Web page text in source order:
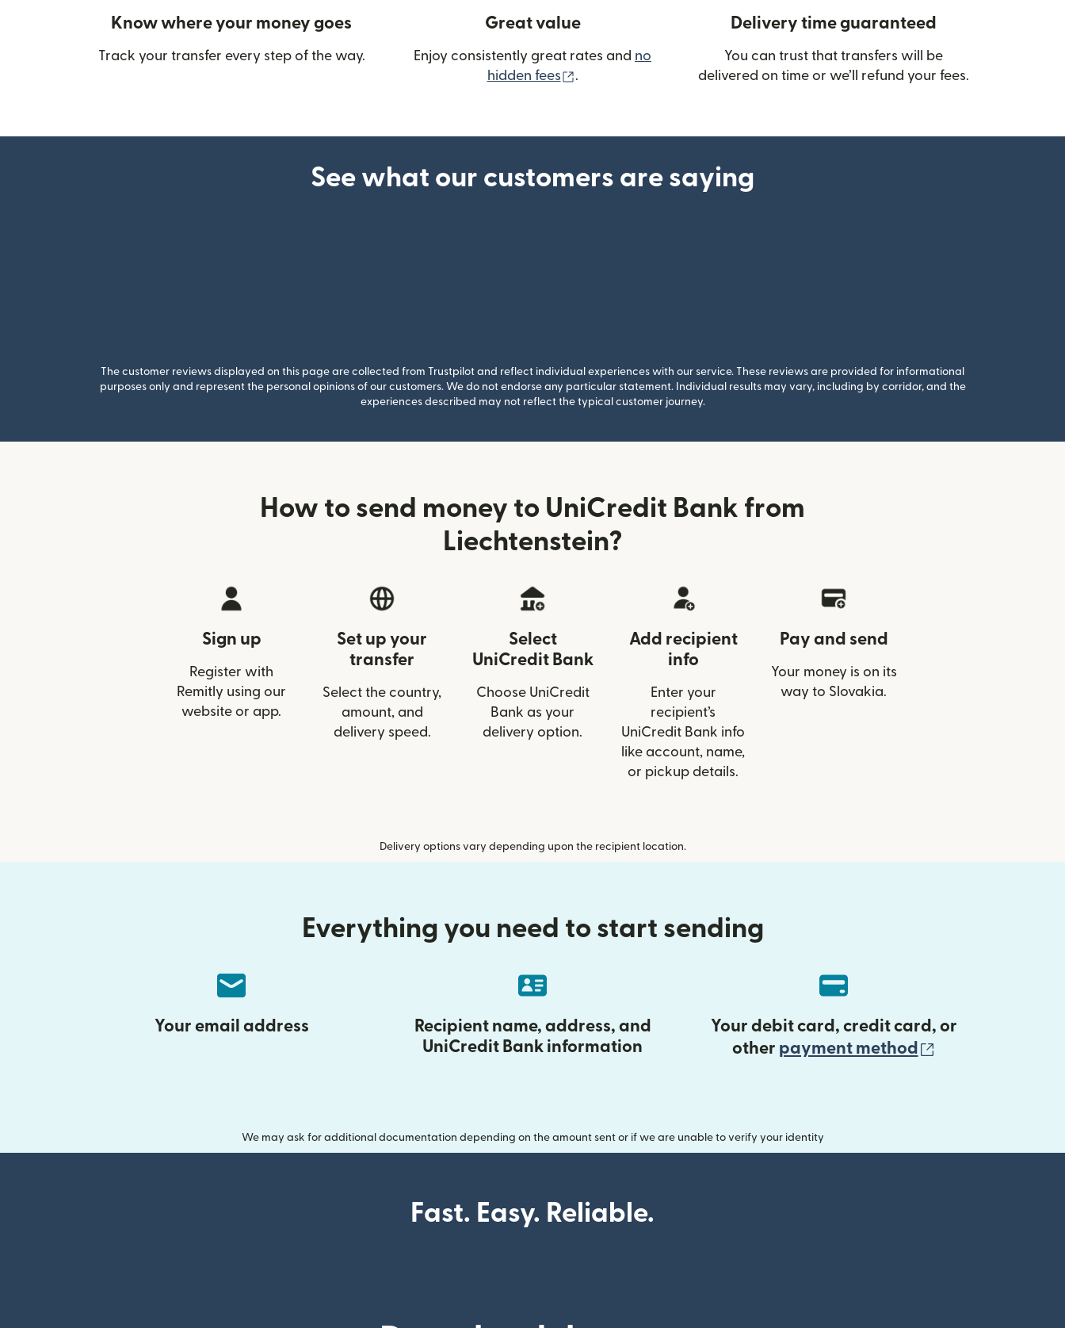
Know where your money goes
Track your transfer every step of the way.
Great value
Enjoy consistently great rates and no
hidden fees
(opens in new window)
.
Delivery time guaranteed
You can trust that transfers will be
delivered on time or we’ll refund your fees.
See what our customers are saying
The customer reviews displayed on this page are collected from Trustpilot and reflect individual experiences with our service. These reviews are provided for informational
purposes only and represent the personal opinions of our customers. We do not endorse any particular statement. Individual results may vary, including by corridor, and the
experiences described may not reflect the typical customer journey.
How to send money to UniCredit Bank from
Liechtenstein?
Sign up
Register with
Remitly using our
website or app.
Set up your
transfer
Select the country,
amount, and
delivery speed.
Select
UniCredit Bank
Choose UniCredit
Bank as your
delivery option.
Add recipient
info
Enter your
recipient’s
UniCredit Bank info
like account, name,
or pickup details.
Pay and send
Your money is on its
way to Slovakia.
Delivery options vary depending upon the recipient location.
Everything you need to start sending
Your email address
Recipient name, address, and
UniCredit Bank information
Your debit card, credit card, or
other payment method
We may ask for additional documentation depending on the amount sent or if we are unable to verify your identity
Fast. Easy. Reliable.